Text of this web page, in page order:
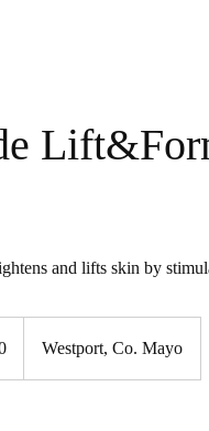
and lifts skin by
Westport, Co. Mayo